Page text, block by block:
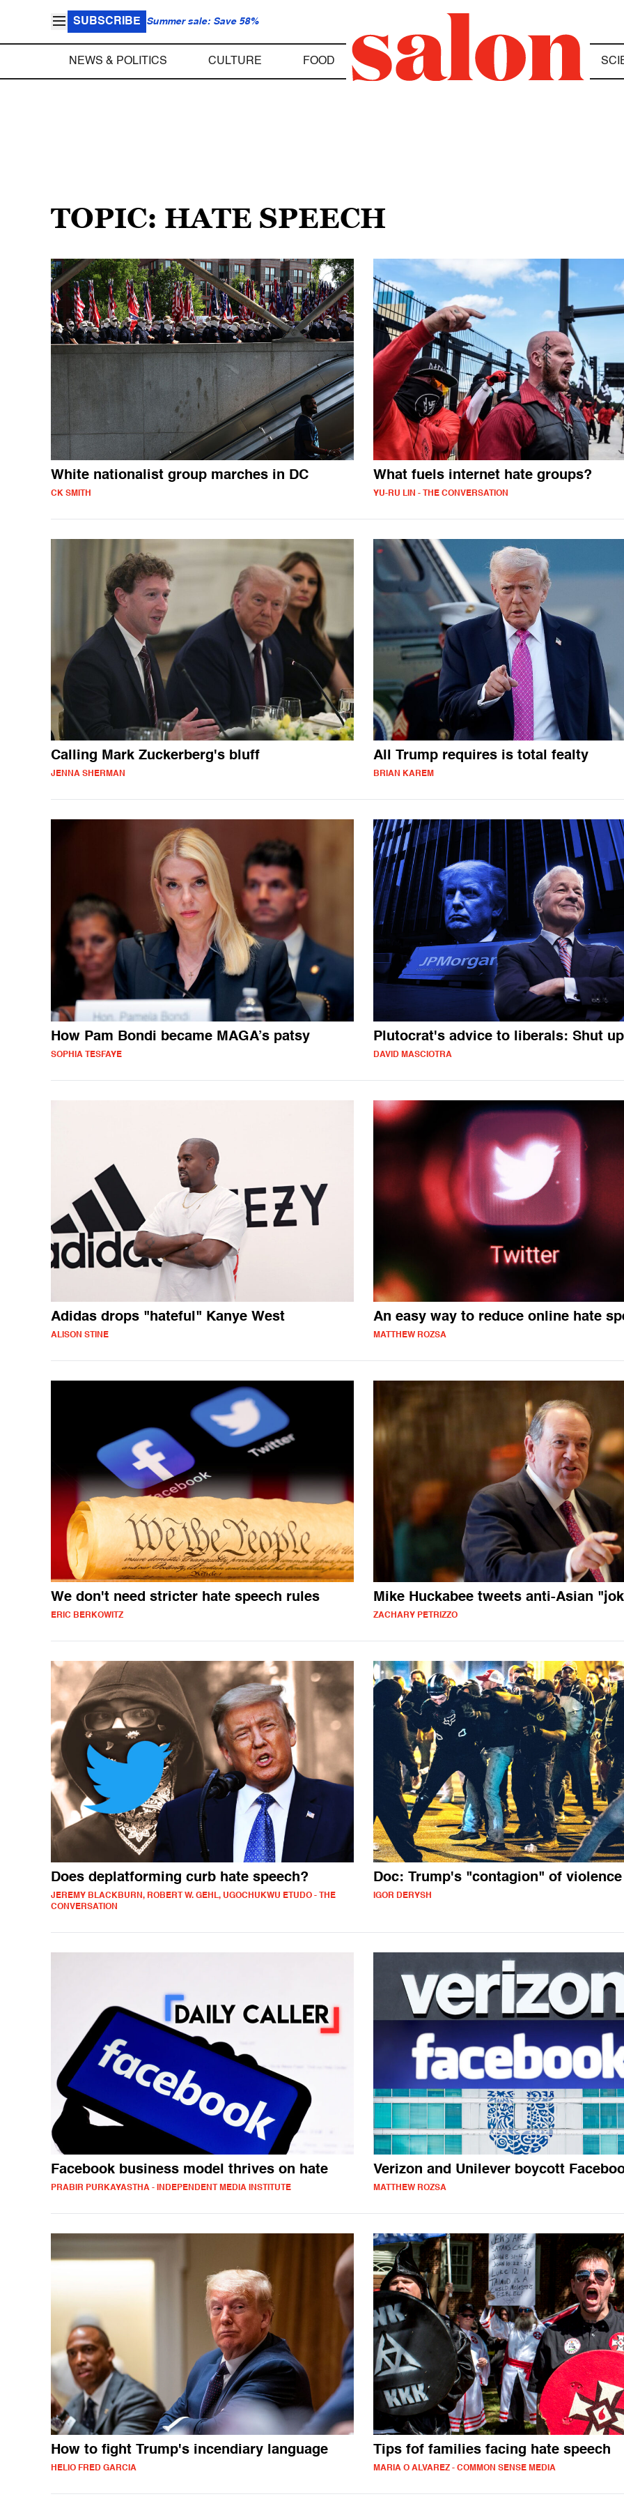
SUBSCRIBE Summer sale: Save 58%
NEWS & POLITICS CULTURE FOOD
TOPIC: HATE SPEECH
White nationalist group marches in DC
CK SMITH
What fuels internet hate groups?
YU-RU LIN - THE CONVERSATION
Calling Mark Zuckerberg's bluff
JENNA SHERMAN
All Trump requires is total fealty
BRIAN KAREM
How Pam Bondi became MAGA’s patsy
SOPHIA TESFAYE
Plutocrat's advice to liberals: Shut up
DAVID MASCIOTRA
Adidas drops "hateful" Kanye West
ALISON STINE
An easy way to reduce online hate
MATTHEW ROZSA
We don't need stricter hate speech rules
ERIC BERKOWITZ
Mike Huckabee tweets anti-Asian
ZACHARY PETRIZZO
Does deplatforming curb hate speech?
JEREMY BLACKBURN, ROBERT W. GEHL, UGOCHUKWU ETUDO - THE
CONVERSATION
Doc: Trump's "contagion" of violence
IGOR DERYSH
Facebook business model thrives on hate
PRABIR PURKAYASTHA - INDEPENDENT MEDIA INSTITUTE
Verizon and Unilever boycott
MATTHEW ROZSA
How to fight Trump's incendiary language
HELIO FRED GARCIA
Tips fof families facing hate speech
MARIA O ALVAREZ - COMMON SENSE MEDIA